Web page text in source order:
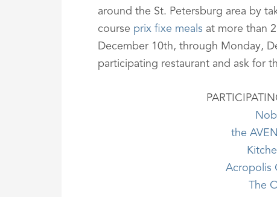
around the St. Petersburg area by
course prix fixe meals at more than
December 10th, through Monday,
participating restaurant and ask for
the
Acropolis
The